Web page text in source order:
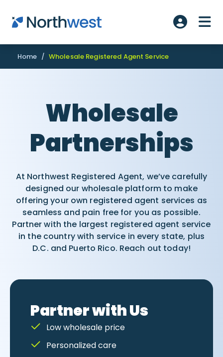
Skip to main content
Account
Home / Wholesale Registered Agent Service
Wholesale
Partnerships
At Northwest Registered Agent, we’ve carefully
designed our wholesale platform to make
offering your own registered agent services as
seamless and pain free for you as possible.
Partner with the largest registered agent service
in the country with service in every state, plus
D.C. and Puerto Rico. Reach out today!
Partner with Us
Low wholesale price
Personalized care